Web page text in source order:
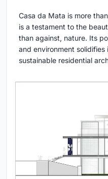
Casa da Mata is more
is a testament to the
than against, nature. Its
and environment
sustainable residential